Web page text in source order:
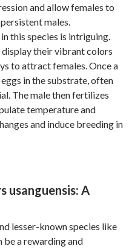
and allow females to
males.
this species is intriguing.
display their vibrant colors
to attract females. Once a
in the substrate, often
The male then fertilizes
temperature and
and induce breeding in
usanguensis: A
lesser-known species like
be a rewarding and